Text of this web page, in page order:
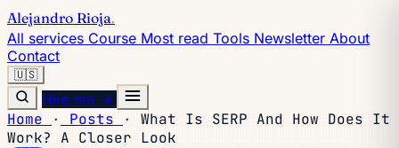
Alejandro Rioja.
All services Course Most read Tools Newsletter About
Contact
🇺🇸
Hire me →
Home · Posts ·
What Is SERP And How Does It
Work? A Closer Look